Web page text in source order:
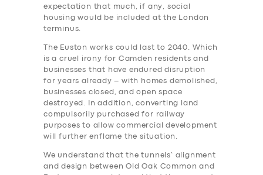
expectation that much, if any, social
housing would be included at the London
terminus.
The Euston works could last to 2040. Which
is a cruel irony for Camden residents and
businesses that have endured disruption
for years already – with homes demolished,
businesses closed, and open space
destroyed. In addition, converting land
compulsorily purchased for railway
purposes to allow commercial development
will further enflame the situation.
We understand that the tunnels’ alignment
and design between Old Oak Common and